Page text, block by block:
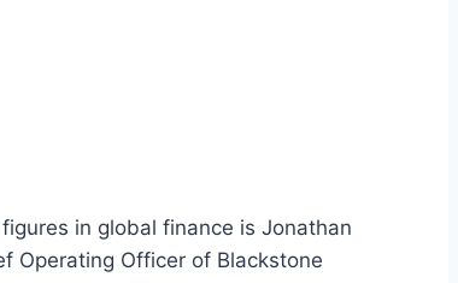
in global finance is Jonathan
Operating Officer of Blackstone